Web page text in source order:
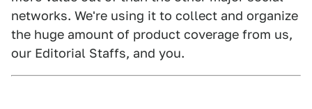
networks. We're using it to collect and organize
the huge amount of product coverage from us,
our Editorial Staffs, and you.